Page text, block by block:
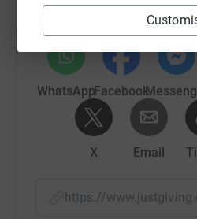
platform to
WhatsAppFacebook
X Email
https://